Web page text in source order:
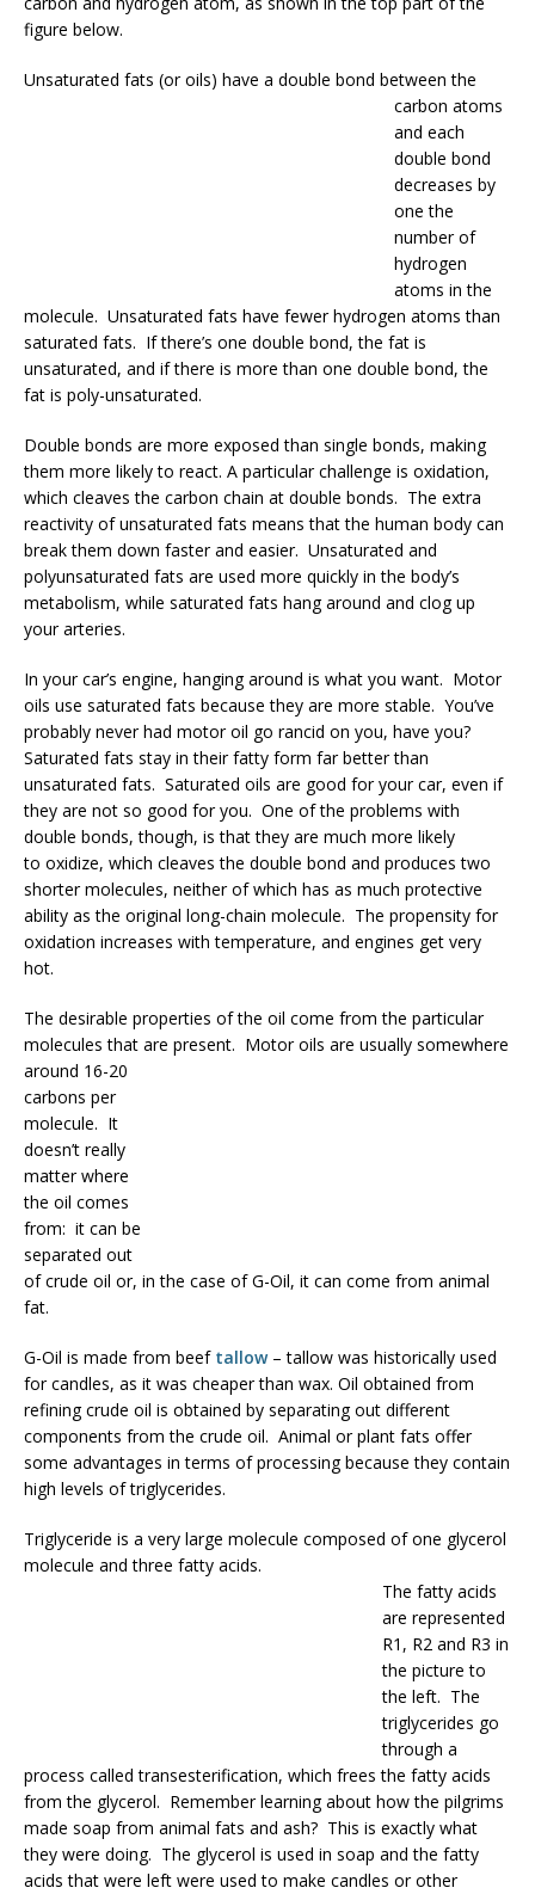
figure below.
Unsaturated fats (or oils) have a double bond between the
carbon atoms
and each
double bond
decreases by
one the
number of
hydrogen
atoms in the
molecule. Unsaturated fats have fewer hydrogen atoms than
saturated fats. If there’s one double bond, the fat is
unsaturated, and if there is more than one double bond, the
fat is poly-unsaturated.
Double bonds are more exposed than single bonds, making
them more likely to react. A particular challenge is oxidation,
which cleaves the carbon chain at double bonds. The extra
reactivity of unsaturated fats means that the human body can
break them down faster and easier. Unsaturated and
polyunsaturated fats are used more quickly in the body’s
metabolism, while saturated fats hang around and clog up
your arteries.
In your car’s engine, hanging around is what you want. Motor
oils use saturated fats because they are more stable. You’ve
probably never had motor oil go rancid on you, have you?
Saturated fats stay in their fatty form far better than
unsaturated fats. Saturated oils are good for your car, even if
they are not so good for you. One of the problems with
double bonds, though, is that they are much more likely
to oxidize, which cleaves the double bond and produces two
shorter molecules, neither of which has as much protective
ability as the original long-chain molecule. The propensity for
oxidation increases with temperature, and engines get very
hot.
The desirable properties of the oil come from the particular
molecules that are present. Motor oils are usually somewhere
around 16-20
carbons per
molecule. It
doesn’t really
matter where
the oil comes
from: it can be
separated out
of crude oil or, in the case of G-Oil, it can come from animal
fat.
G-Oil is made from beef tallow– tallow was historically used
for candles, as it was cheaper than wax. Oil obtained from
refining crude oil is obtained by separating out different
components from the crude oil. Animal or plant fats offer
some advantages in terms of processing because they contain
high levels of triglycerides.
Triglyceride is a very large molecule composed of one glycerol
molecule and three fatty acids.
The fatty acids
are represented
R1, R2 and R3 in
the picture to
the left. The
triglycerides go
through a
process called transesterification, which frees the fatty acids
from the glycerol. Remember learning about how the pilgrims
made soap from animal fats and ash? This is exactly what
they were doing. The glycerol is used in soap and the fatty
acids that were left were used to make candles or other